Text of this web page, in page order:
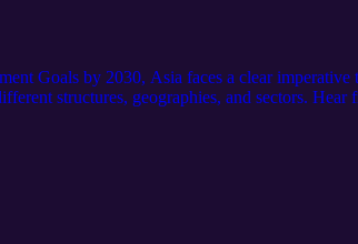
Goals by 2030, Asia faces a clear imperative
structures, geographies, and sectors.